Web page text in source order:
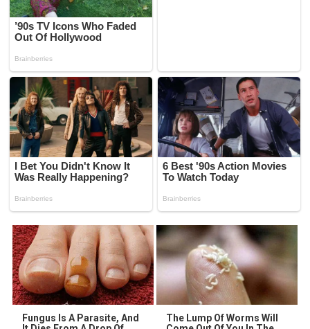
Fungus Is A Parasite, And
The Lump Of Worms Will